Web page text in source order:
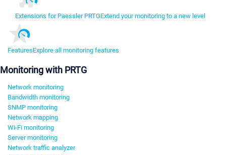
Extensions for Paessler PRTGExtend your monitoring to a new level
FeaturesExplore all monitoring features
Monitoring with PRTG
Network monitoring
Bandwidth monitoring
SNMP monitoring
Network mapping
Wi-Fi monitoring
Server monitoring
Network traffic analyzer